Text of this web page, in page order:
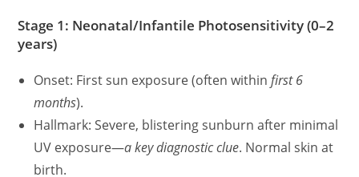
Stage 1: Neonatal/Infantile Photosensitivity (0–2
years)
Onset: First sun exposure (often withinfirst 6
months).
Hallmark: Severe, blistering sunburn after minimal
UV exposure—a key diagnostic clue. Normal skin at
birth.